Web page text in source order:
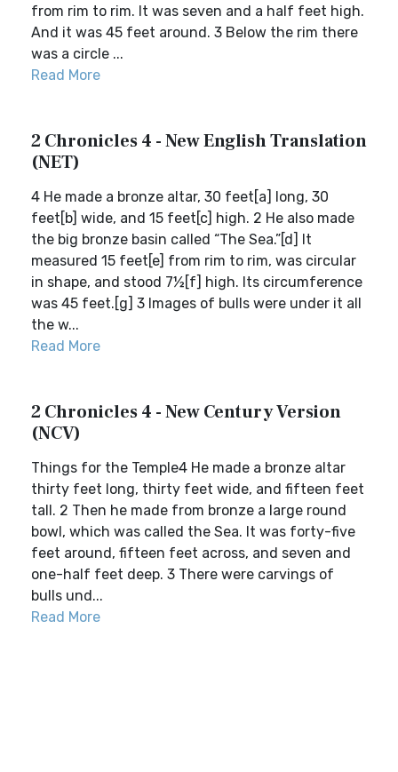
from rim to rim. It was seven and a half feet high.
And it was 45 feet around. 3 Below the rim there
was a circle ...
Read More
2 Chronicles 4 - New English Translation
(NET)
4 He made a bronze altar, 30 feet[a] long, 30
feet[b] wide, and 15 feet[c] high. 2 He also made
the big bronze basin called “The Sea.”[d] It
measured 15 feet[e] from rim to rim, was circular
in shape, and stood 7½[f] high. Its circumference
was 45 feet.[g] 3 Images of bulls were under it all
the w...
Read More
2 Chronicles 4 - New Century Version
(NCV)
Things for the Temple4 He made a bronze altar
thirty feet long, thirty feet wide, and fifteen feet
tall. 2 Then he made from bronze a large round
bowl, which was called the Sea. It was forty-five
feet around, fifteen feet across, and seven and
one-half feet deep. 3 There were carvings of
bulls und...
Read More